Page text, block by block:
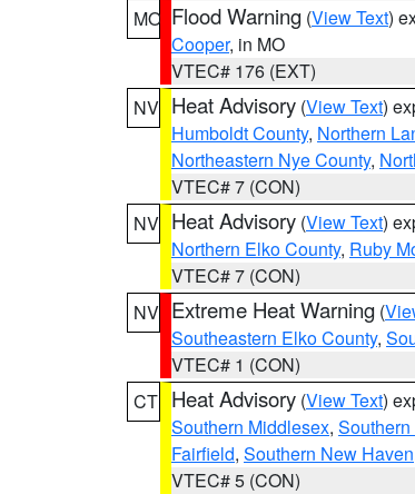
MO Flood Warning (View Text)
Cooper, in MO
VTEC# 176 (EXT)
NV Heat Advisory (View Text)
Humboldt County, Northern
Northeastern Nye County,
VTEC# 7 (CON)
NV Heat Advisory (View Text)
Northern Elko County, Ruby
VTEC# 7 (CON)
NV Extreme Heat Warning (
Southeastern Elko County,
VTEC# 1 (CON)
CT Heat Advisory (View Text)
Southern Middlesex,
Fairfield, Southern New Haven
VTEC# 5 (CON)